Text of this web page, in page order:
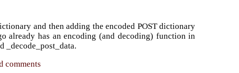
and then adding the encoded POST dictionary
already has an encoding (and decoding) function in
_decode_post_data.
comments